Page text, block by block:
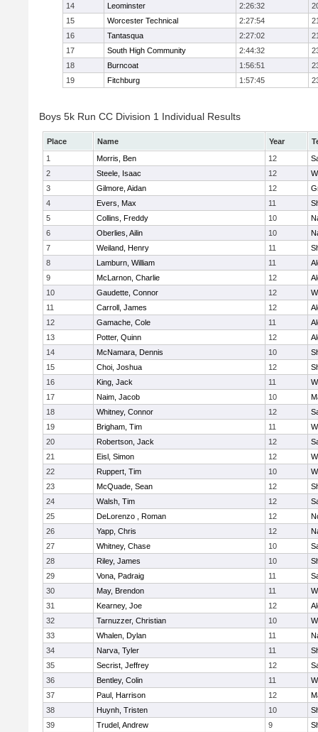
14
Leominster 2:26:32
15
Worcester Technical 2:27:54
16
Tantasqua 2:27:02
17
South High Community 2:44:32
18
Burncoat 1:56:51
19
Fitchburg 1:57:45
Boys 5k Run CC Division 1 Individual Results
Place Name Year
1
Morris, Ben 12
2
Steele, Isaac 12
3
Gilmore, Aidan 12
4
Evers, Max 11
5
Collins, Freddy 10
6
Oberlies, Ailin 10
7
Weiland, Henry 11
8
Lamburn, William 11
9
McLarnon, Charlie 12
10
Gaudette, Connor 12
11
Carroll, James 12
12
Gamache, Cole 11
13
Potter, Quinn 12
14
McNamara, Dennis 10
15
Choi, Joshua 12
16
King, Jack 11
17
Naim, Jacob 10
18
Whitney, Connor 12
19
Brigham, Tim 11
20
Robertson, Jack 12
21
Eisl, Simon 12
22
Ruppert, Tim 10
23
McQuade, Sean 12
24
Walsh, Tim 12
25
DeLorenzo , Roman 12
26
Yapp, Chris 12
27
Whitney, Chase 10
28
Riley, James 10
29
Vona, Padraig 11
30
May, Brendon 11
31
Kearney, Joe 12
32
Tarnuzzer, Christian 10
33
Whalen, Dylan 11
34
Narva, Tyler 11
35
Secrist, Jeffrey 12
36
Bentley, Colin 11
37
Paul, Harrison 12
38
Huynh, Tristen 10
39
Trudel, Andrew 9